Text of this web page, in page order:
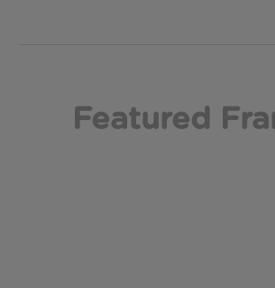
Featured